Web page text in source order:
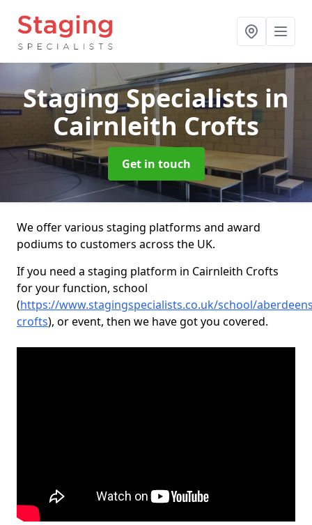
Staging Specialists in
Cairnleith Crofts
Get in touch
We offer various staging platforms and award
podiums to customers across the UK.
If you need a staging platform in Cairnleith Crofts
for your function, school
(https://www.stagingspecialists.co.uk/school/
crofts), or event, then we have got you covered.